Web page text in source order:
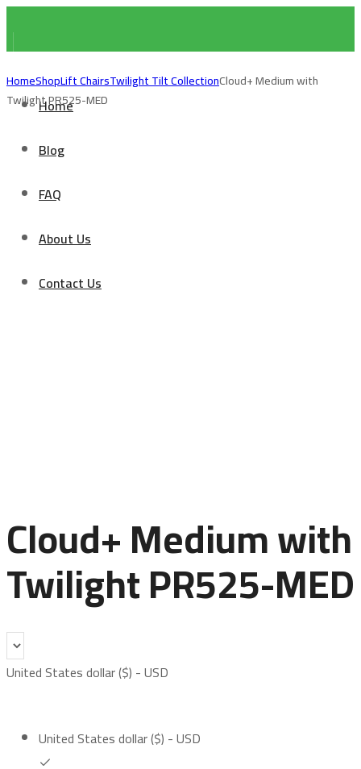
Home
Blog
FAQ
About Us
Contact Us
HomeShopLift ChairsTwilight Tilt CollectionCloud+ Medium with
Twilight PR525-MED
Cloud+ Medium with
Twilight PR525-MED
United States dollar ($) - USD
United States dollar ($) - USD